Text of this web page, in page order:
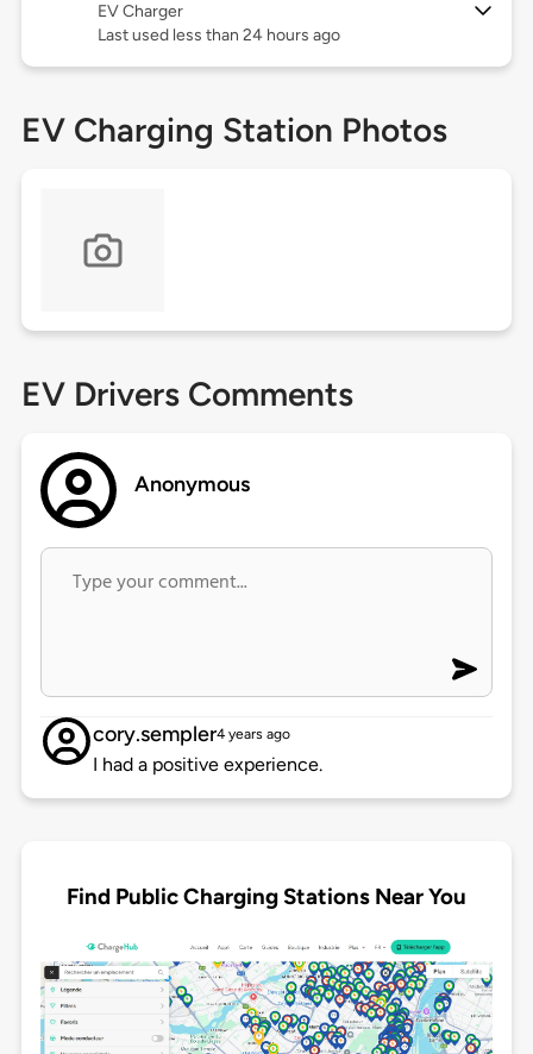
EV Charger
Last used less than 24 hours ago
EV Charging Station Photos
EV Drivers Comments
Anonymous
cory.sempler4 years ago
I had a positive experience.
Find Public Charging Stations Near You